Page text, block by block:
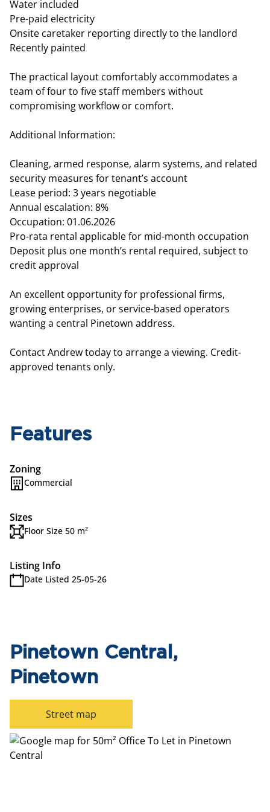
Water included
Pre-paid electricity
Onsite caretaker reporting directly to the landlord
Recently painted
The practical layout comfortably accommodates a
team of four to five staff members without
compromising workflow or comfort.
Additional Information:
Cleaning, armed response, alarm systems, and related
security measures for tenant’s account
Lease period: 3 years negotiable
Annual escalation: 8%
Occupation: 01.06.2026
Pro-rata rental applicable for mid-month occupation
Deposit plus one month’s rental required, subject to
credit approval
An excellent opportunity for professional firms,
growing enterprises, or service-based operators
wanting a central Pinetown address.
Contact Andrew today to arrange a viewing. Credit-
approved tenants only.
Features
Zoning
Commercial
Sizes
Floor Size 50 m²
Listing Info
Date Listed 25-05-26
Pinetown Central,
Pinetown
Street map